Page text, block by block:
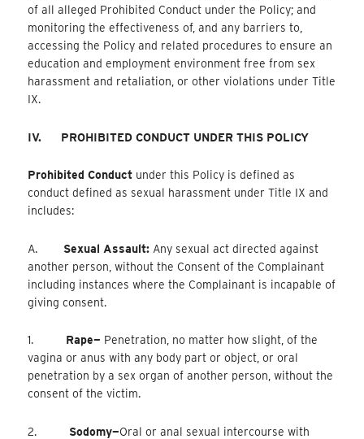
of all alleged Prohibited Conduct under the Policy; and
monitoring the effectiveness of, and any barriers to,
accessing the Policy and related procedures to ensure an
education and employment environment free from sex
harassment and retaliation, or other violations under Title
IX.
IV. PROHIBITED CONDUCT UNDER THIS POLICY
Prohibited Conduct under this Policy is defined as
conduct defined as sexual harassment under Title IX and
includes:
A. Sexual Assault: Any sexual act directed against
another person, without the Consent of the Complainant
including instances where the Complainant is incapable of
giving consent.
1. Rape— Penetration, no matter how slight, of the
vagina or anus with any body part or object, or oral
penetration by a sex organ of another person, without the
consent of the victim.
2. Sodomy—Oral or anal sexual intercourse with